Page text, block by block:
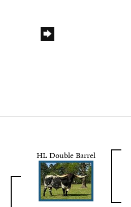
HL Double Barrel